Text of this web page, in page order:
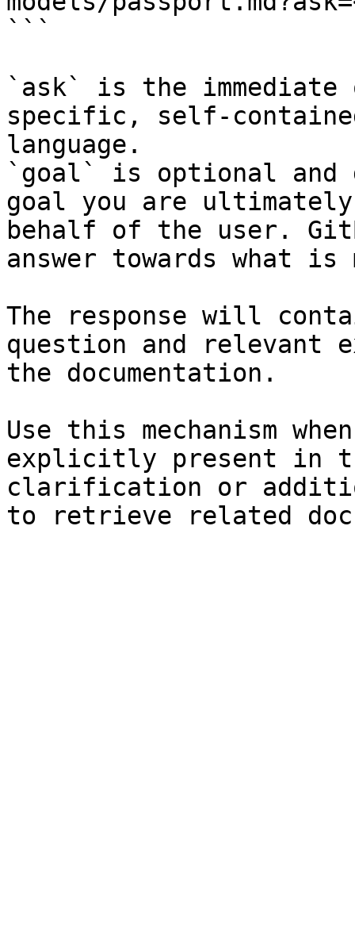
```
`ask` is the
specific, self-
language.
`goal` is optional and
goal you are
behalf of the user.
answer towards what
The response will
question and relevant
the documentation.
Use this mechanism
explicitly present in
clarification or